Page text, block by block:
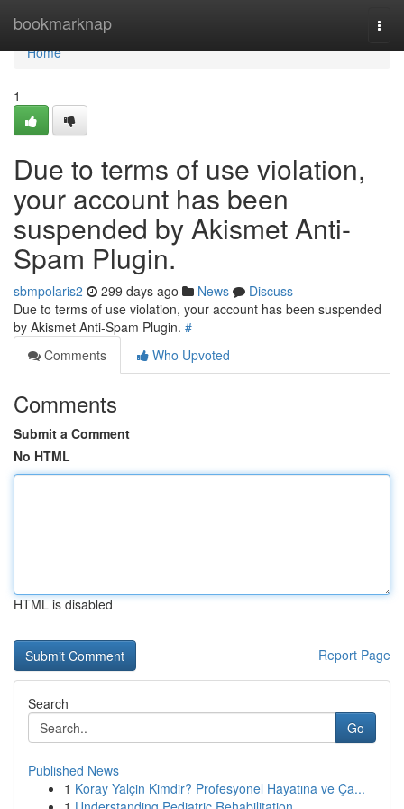
bookmarknap
Home
Home
1
Due to terms of use violation,
your account has been
suspended by Akismet Anti-
Spam Plugin.
sbmpolaris2 299 days ago News
Discuss
Due to terms of use violation, your account has been suspended
by Akismet Anti-Spam Plugin. #
Comments
Who Upvoted
Comments
Submit a Comment
No HTML
HTML is disabled
Report Page
Search
Go
Published News
1 Koray Yalçin Kimdir? Profesyonel Hayatına ve Ça...